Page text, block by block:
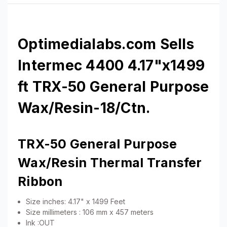
Optimedialabs.com Sells
Intermec 4400 4.17"x1499
ft TRX-50 General Purpose
Wax/Resin-18/Ctn.
TRX-50 General Purpose
Wax/Resin Thermal Transfer
Ribbon
Size inches: 4.17" x 1499 Feet
Size millimeters : 106 mm x 457 meters
Ink :OUT